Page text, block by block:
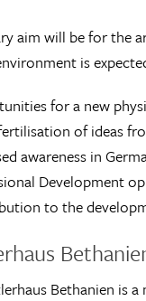
aim will be for the
is
for a new
of ideas
awareness in
Development
to the
Bethanien is